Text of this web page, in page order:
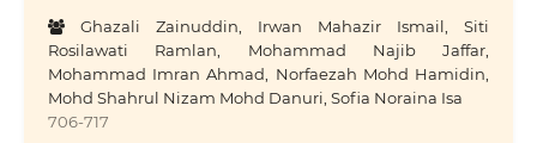
Ghazali Zainuddin, Irwan Mahazir Ismail, Siti
Rosilawati Ramlan, Mohammad Najib Jaffar,
Mohammad Imran Ahmad, Norfaezah Mohd Hamidin,
Mohd Shahrul Nizam Mohd Danuri, Sofia Noraina Isa
706-717